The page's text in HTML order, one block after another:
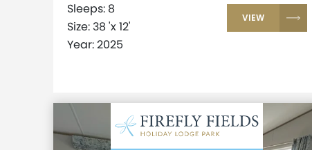
Sleeps: 8
Size: 38 'x 12'
Year: 2025
VIEW